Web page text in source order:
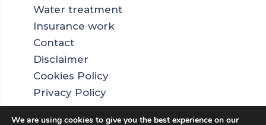
Water treatment
Insurance work
Contact
Disclaimer
Cookies Policy
Privacy Policy
Sitemap
We are using cookies to give you the best experience on our